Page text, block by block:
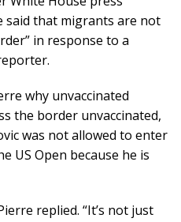
said that migrants are not
in response to a
why unvaccinated
the border unvaccinated,
was not allowed to enter
US Open because he is
replied. “It’s not just